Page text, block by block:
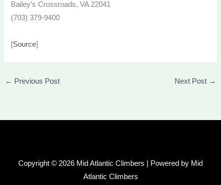
Bailey’s Crossroads, VA 22041
(703) 379-9400
[Source]
← Previous Post Next Post →
Copyright © 2026 Mid Atlantic Climbers | Powered by Mid
Atlantic Climbers